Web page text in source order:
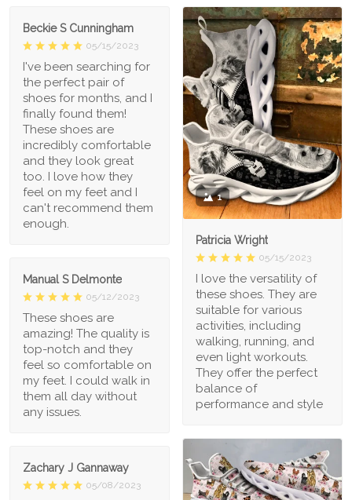
Beckie S Cunningham
05/15/2023
I've been searching for
the perfect pair of
shoes for months, and I
finally found them!
These shoes are
incredibly comfortable
and they look great
too. I love how they
feel on my feet and I
can't recommend them
enough.
1
Patricia Wright
05/15/2023
I love the versatility of
these shoes. They are
suitable for various
activities, including
walking, running, and
even light workouts.
They offer the perfect
balance of
performance and style
Manual S Delmonte
05/12/2023
These shoes are
amazing! The quality is
top-notch and they
feel so comfortable on
my feet. I could walk in
them all day without
any issues.
Zachary J Gannaway
05/08/2023